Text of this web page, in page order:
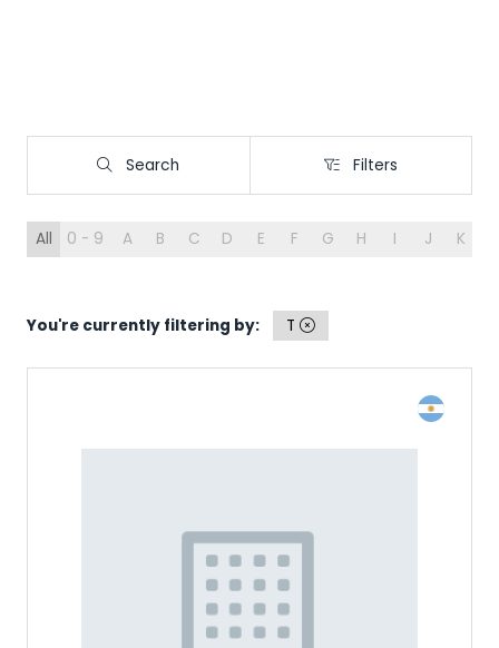
Search
Search Filters
Filters
All 0 - 9 A B C D E F G H I J K
You're currently filtering by: T